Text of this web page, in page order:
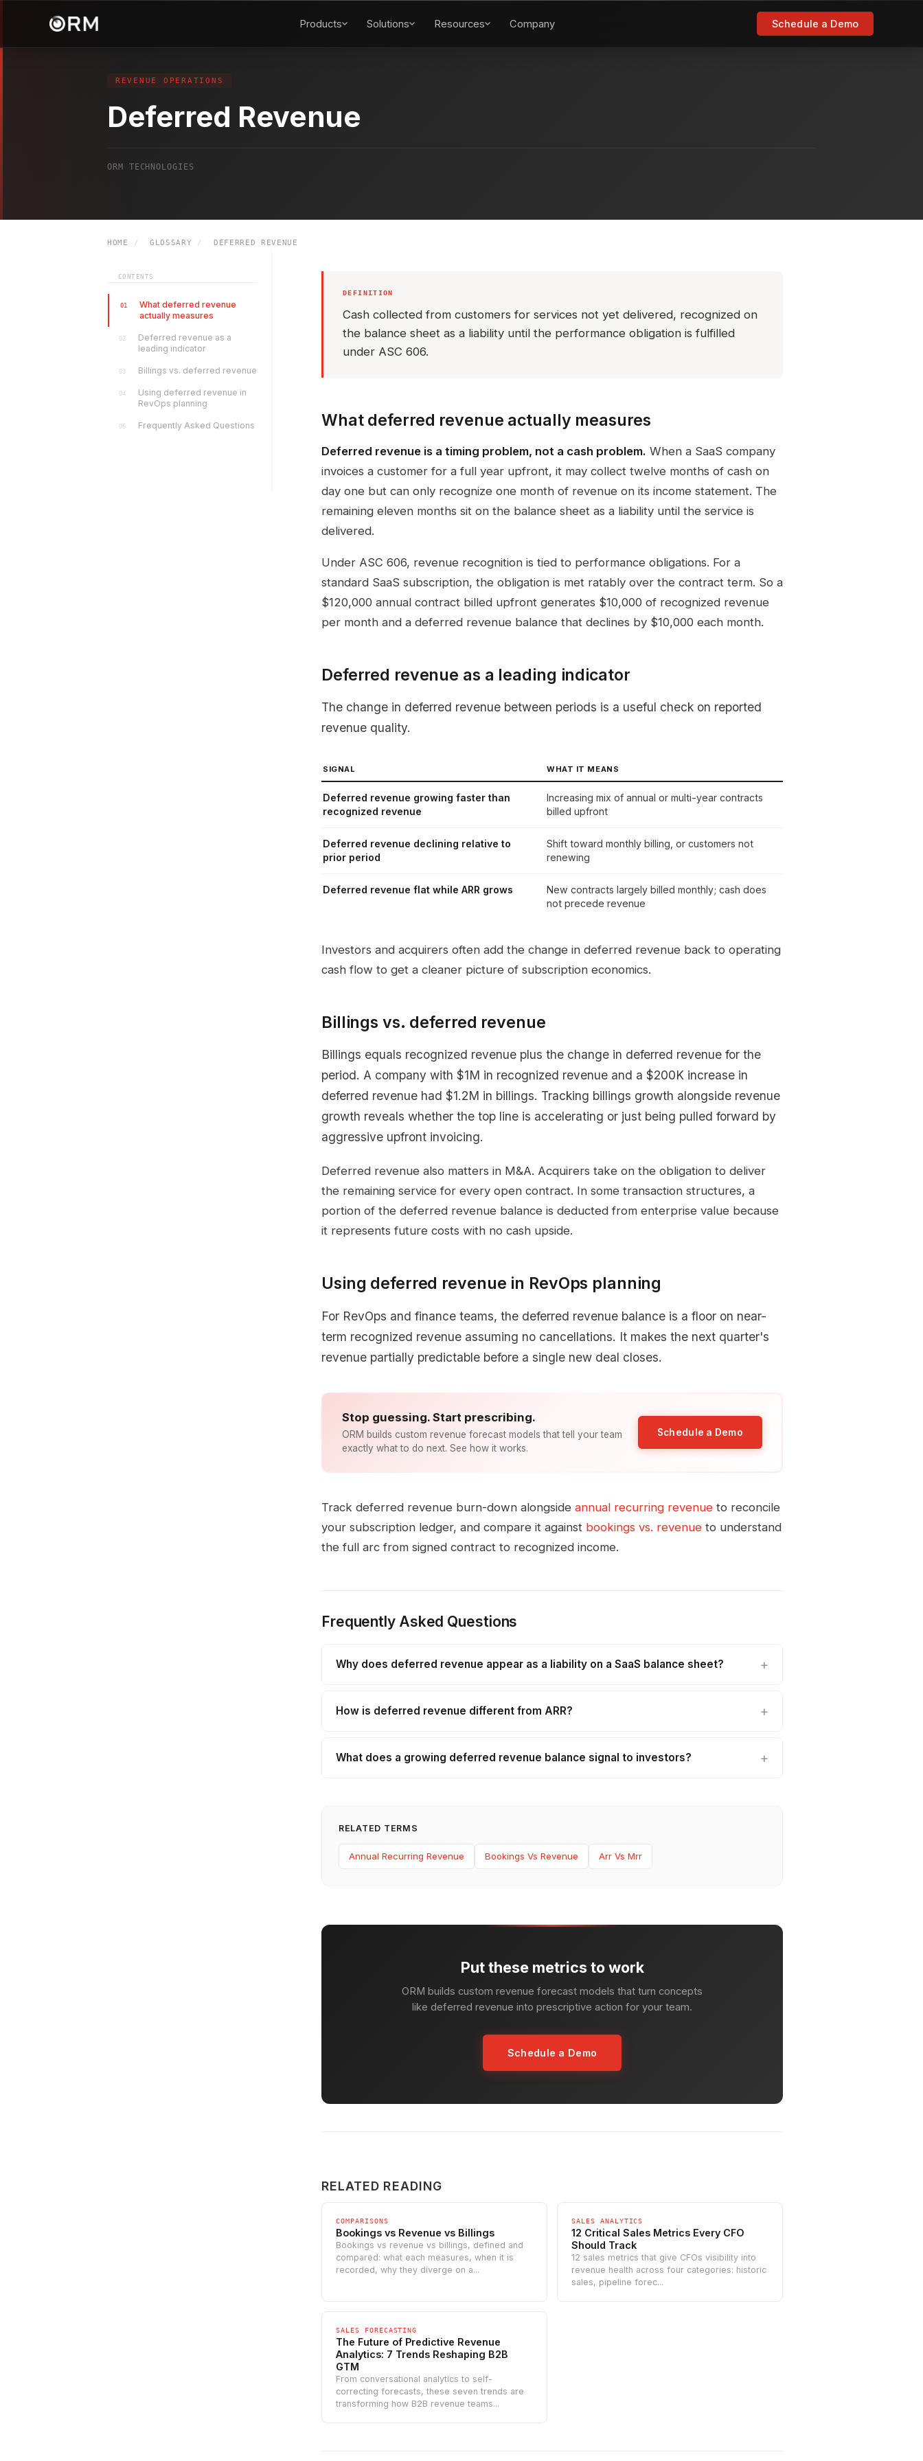
Products Solutions Resources Company Schedule a Demo
REVENUE OPERATIONS
Deferred Revenue
ORM TECHNOLOGIES
HOME / GLOSSARY / DEFERRED REVENUE
CONTENTS
01
What deferred revenue
actually measures
02
Deferred revenue as a
leading indicator
03 Billings vs. deferred revenue
04
Using deferred revenue in
RevOps planning
05 Frequently Asked Questions
DEFINITION
Cash collected from customers for services not yet delivered, recognized on
the balance sheet as a liability until the performance obligation is fulfilled
under ASC 606.
What deferred revenue actually measures
Deferred revenue is a timing problem, not a cash problem. When a SaaS company
invoices a customer for a full year upfront, it may collect twelve months of cash on
day one but can only recognize one month of revenue on its income statement. The
remaining eleven months sit on the balance sheet as a liability until the service is
delivered.
Under ASC 606, revenue recognition is tied to performance obligations. For a
standard SaaS subscription, the obligation is met ratably over the contract term. So a
$120,000 annual contract billed upfront generates $10,000 of recognized revenue
per month and a deferred revenue balance that declines by $10,000 each month.
Deferred revenue as a leading indicator
The change in deferred revenue between periods is a useful check on reported
revenue quality.
SIGNAL WHAT IT MEANS
Deferred revenue growing faster than
recognized revenue
Increasing mix of annual or multi-year contracts
billed upfront
Deferred revenue declining relative to
prior period
Shift toward monthly billing, or customers not
renewing
Deferred revenue flat while ARR grows
New contracts largely billed monthly; cash does
not precede revenue
Investors and acquirers often add the change in deferred revenue back to operating
cash flow to get a cleaner picture of subscription economics.
Billings vs. deferred revenue
Billings equals recognized revenue plus the change in deferred revenue for the
period. A company with $1M in recognized revenue and a $200K increase in
deferred revenue had $1.2M in billings. Tracking billings growth alongside revenue
growth reveals whether the top line is accelerating or just being pulled forward by
aggressive upfront invoicing.
Deferred revenue also matters in M&A. Acquirers take on the obligation to deliver
the remaining service for every open contract. In some transaction structures, a
portion of the deferred revenue balance is deducted from enterprise value because
it represents future costs with no cash upside.
Using deferred revenue in RevOps planning
For RevOps and finance teams, the deferred revenue balance is a floor on near-
term recognized revenue assuming no cancellations. It makes the next quarter's
revenue partially predictable before a single new deal closes.
Stop guessing. Start prescribing.
ORM builds custom revenue forecast models that tell your team
exactly what to do next. See how it works.
Schedule a Demo
Track deferred revenue burn-down alongside annual recurring revenue to reconcile
your subscription ledger, and compare it against bookings vs. revenue to understand
the full arc from signed contract to recognized income.
Frequently Asked Questions
Why does deferred revenue appear as a liability on a SaaS balance sheet?
How is deferred revenue different from ARR?
What does a growing deferred revenue balance signal to investors?
RELATED TERMS
Annual Recurring Revenue Bookings Vs Revenue Arr Vs Mrr
Put these metrics to work
ORM builds custom revenue forecast models that turn concepts
like deferred revenue into prescriptive action for your team.
Schedule a Demo
RELATED READING
COMPARISONS
Bookings vs Revenue vs Billings
Bookings vs revenue vs billings, defined and
compared: what each measures, when it is
recorded, why they diverge on a...
SALES ANALYTICS
12 Critical Sales Metrics Every CFO
Should Track
12 sales metrics that give CFOs visibility into
revenue health across four categories: historic
sales, pipeline forec...
SALES FORECASTING
The Future of Predictive Revenue
Analytics: 7 Trends Reshaping B2B
GTM
From conversational analytics to self-
correcting forecasts, these seven trends are
transforming how B2B revenue teams...